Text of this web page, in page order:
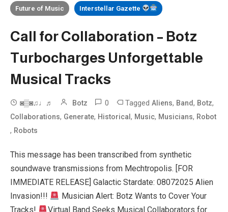
Future of Music Interstellar Gazette
Call for Collaboration – Botz
Turbocharges Unforgettable
Musical Tracks
◙▒◙♫♩♬ Botz 0 TaggedAliens, Band, Botz,
Collaborations, Generate, Historical, Music, Musicians, Robot
, Robots
This message has been transcribed from synthetic
soundwave transmissions from Mechtropolis. [FOR
IMMEDIATE RELEASE] Galactic Stardate: 08072025 Alien
Invasion!!!
Musician Alert: Botz Wants to Cover Your
Tracks!
Virtual Band Seeks Musical Collaborators for